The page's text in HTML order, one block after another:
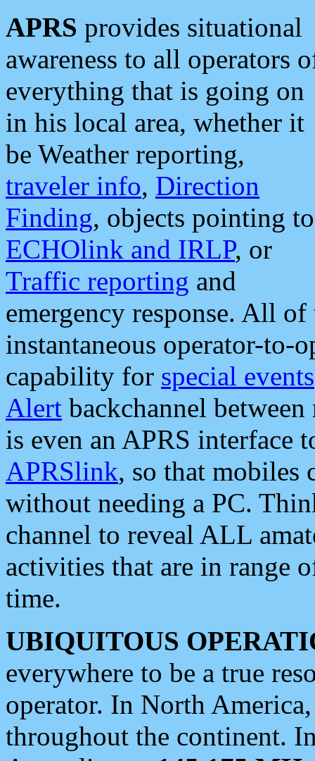
APRS provides situational
awareness to all operators
everything that is going on
in his local area, whether it
be Weather reporting,
traveler info, Direction
Finding, objects pointing to
ECHOlink and IRLP, or
Traffic reporting and
emergency response. All
instantaneous operator-to-
capability for special events
Alert backchannel
is even an APRS interface
APRSlink, so that mobiles
without needing a PC.
channel to reveal ALL
activities that are in range
time.
UBIQUITOUS
everywhere to be a true
operator. In North
throughout the continent.